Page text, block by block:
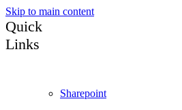
Skip to main content
Quick
Links
Sharepoint